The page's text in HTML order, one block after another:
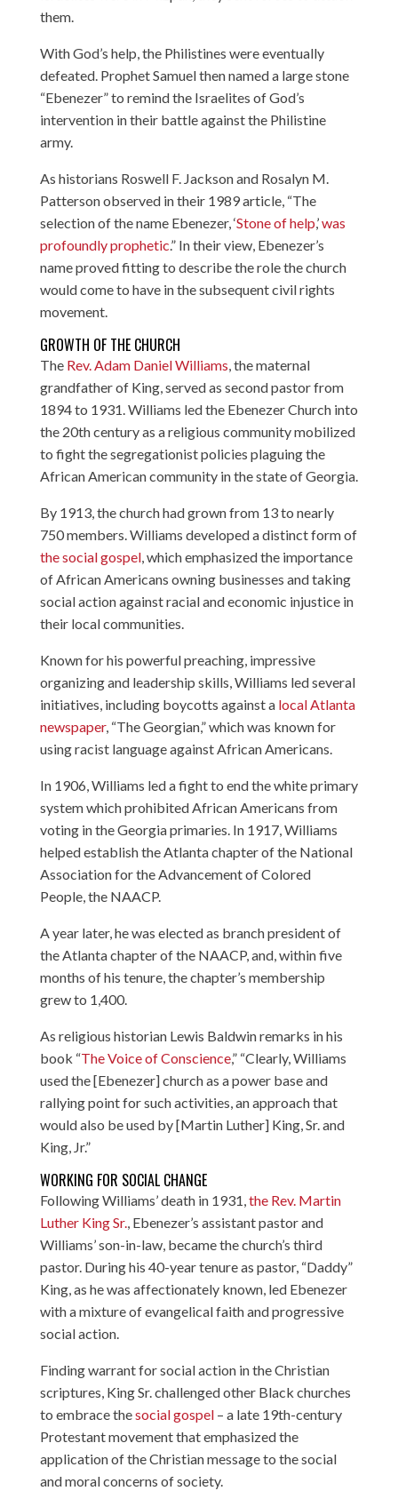
them.
With God’s help, the Philistines were eventually
defeated. Prophet Samuel then named a large stone
“Ebenezer” to remind the Israelites of God’s
intervention in their battle against the Philistine
army.
As historians Roswell F. Jackson and Rosalyn M.
Patterson observed in their 1989 article, “The
selection of the name Ebenezer, ‘Stone of help,’was
profoundly prophetic.” In their view, Ebenezer’s
name proved fitting to describe the role the church
would come to have in the subsequent civil rights
movement.
GROWTH OF THE CHURCH
The Rev. Adam Daniel Williams , the maternal
grandfather of King, served as second pastor from
1894 to 1931. Williams led the Ebenezer Church into
the 20th century as a religious community mobilized
to fight the segregationist policies plaguing the
African American community in the state of Georgia.
By 1913, the church had grown from 13 to nearly
750 members. Williams developed a distinct form of
the social gospel, which emphasized the importance
of African Americans owning businesses and taking
social action against racial and economic injustice in
their local communities.
Known for his powerful preaching, impressive
organizing and leadership skills, Williams led several
initiatives, including boycotts against a local Atlanta
newspaper, “The Georgian,” which was known for
using racist language against African Americans.
In 1906, Williams led a fight to end the white primary
system which prohibited African Americans from
voting in the Georgia primaries. In 1917, Williams
helped establish the Atlanta chapter of the National
Association for the Advancement of Colored
People, the NAACP.
A year later, he was elected as branch president of
the Atlanta chapter of the NAACP, and, within five
months of his tenure, the chapter’s membership
grew to 1,400.
As religious historian Lewis Baldwin remarks in his
book “The Voice of Conscience,” “Clearly, Williams
used the [Ebenezer] church as a power base and
rallying point for such activities, an approach that
would also be used by [Martin Luther] King, Sr. and
King, Jr.”
WORKING FOR SOCIAL CHANGE
Following Williams’ death in 1931, the Rev. Martin
Luther King Sr. , Ebenezer’s assistant pastor and
Williams’ son-in-law, became the church’s third
pastor. During his 40-year tenure as pastor, “Daddy”
King, as he was affectionately known, led Ebenezer
with a mixture of evangelical faith and progressive
social action.
Finding warrant for social action in the Christian
scriptures, King Sr. challenged other Black churches
to embrace thesocial gospel– a late 19th-century
Protestant movement that emphasized the
application of the Christian message to the social
and moral concerns of society.